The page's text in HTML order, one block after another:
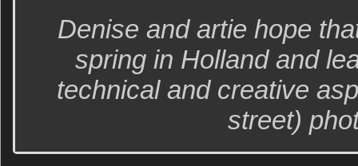
Denise and artie hope
spring in Holland and
technical and creative
street)